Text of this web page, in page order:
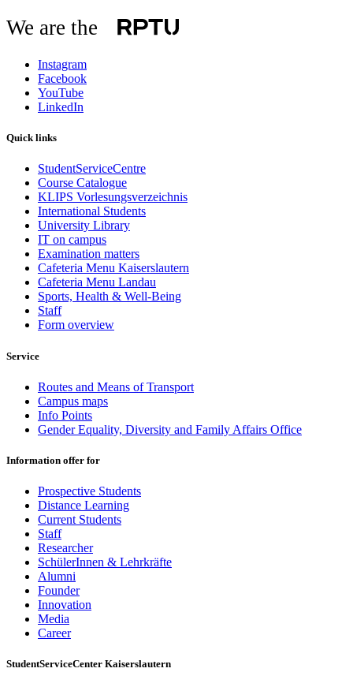
We are the
Instagram
Facebook
YouTube
LinkedIn
Quick links
StudentServiceCentre
Course Catalogue
KLIPS Vorlesungsverzeichnis
International Students
University Library
IT on campus
Examination matters
Cafeteria Menu Kaiserslautern
Cafeteria Menu Landau
Sports, Health & Well-Being
Staff
Form overview
Service
Routes and Means of Transport
Campus maps
Info Points
Gender Equality, Diversity and Family Affairs Office
Information offer for
Prospective Students
Distance Learning
Current Students
Staff
Researcher
SchülerInnen & Lehrkräfte
Alumni
Founder
Innovation
Media
Career
StudentServiceCenter Kaiserslautern